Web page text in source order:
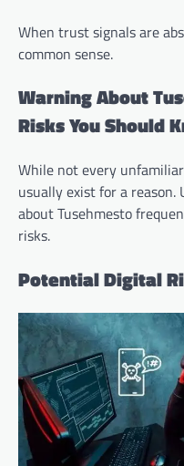
When trust signals are
common sense.
Warning About
Risks You Should
While not every
usually exist for a reason.
about Tusehmesto
risks.
Potential Digital